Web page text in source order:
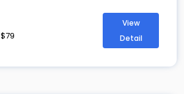
$79
View
Detail